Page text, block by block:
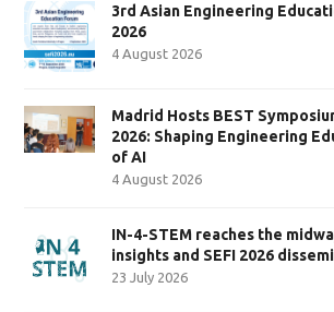
3rd Asian Engineering
2026
4 August 2026
Madrid Hosts BEST
2026: Shaping Engineering
of AI
4 August 2026
IN-4-STEM reaches the
insights and SEFI 2026
23 July 2026